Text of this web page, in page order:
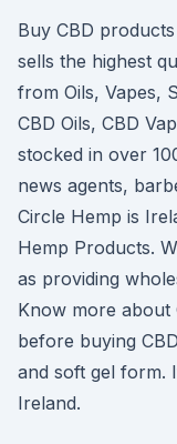
Buy CBD
sells the highest
from Oils, Vapes,
CBD Oils, CBD
stocked in over
news agents,
Circle Hemp is
Hemp Products.
as providing
Know more about
before buying
and soft gel form.
Ireland.